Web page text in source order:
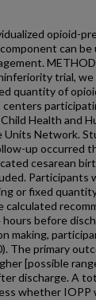
opioid-
can
trial, we
quantity of
Health and
Units Network.
up occurred
cesarean
Participants
or fixed
calculated
before
making,
The primary
[possible
discharge. A
whether IOPP